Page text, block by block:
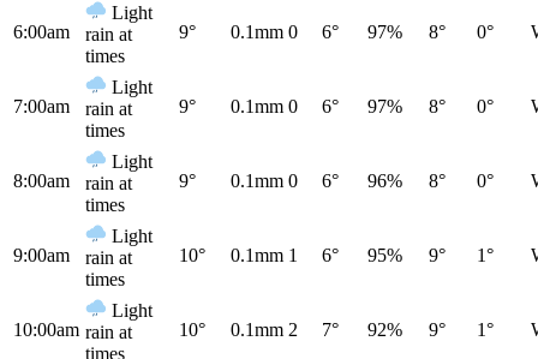
6:00am
Light
rain at
times
9° 0.1mm 0 6° 97% 8° 0°
7:00am
Light
rain at
times
9° 0.1mm 0 6° 97% 8° 0°
8:00am
Light
rain at
times
9° 0.1mm 0 6° 96% 8° 0°
9:00am
Light
rain at
times
10° 0.1mm 1 6° 95% 9° 1°
10:00am
Light
rain at
times
10° 0.1mm 2 7° 92% 9° 1°